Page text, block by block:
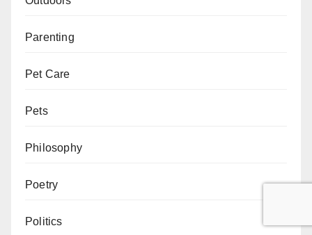
Parenting
Pet Care
Pets
Philosophy
Poetry
Politics